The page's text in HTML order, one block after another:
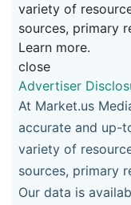
variety of
sources, primary
Learn more.
close
Advertiser
At Market.us
accurate and up-
variety of
sources, primary
Our data is